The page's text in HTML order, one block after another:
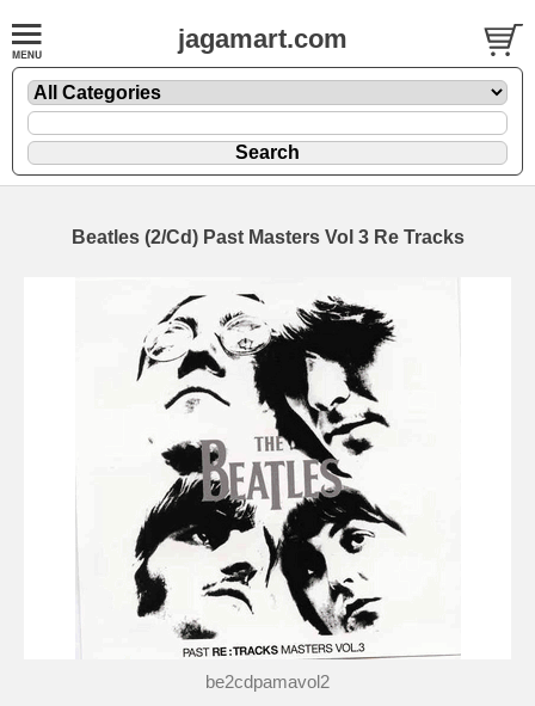
jagamart.com
Beatles (2/Cd) Past Masters Vol 3 Re Tracks
be2cdpamavol2